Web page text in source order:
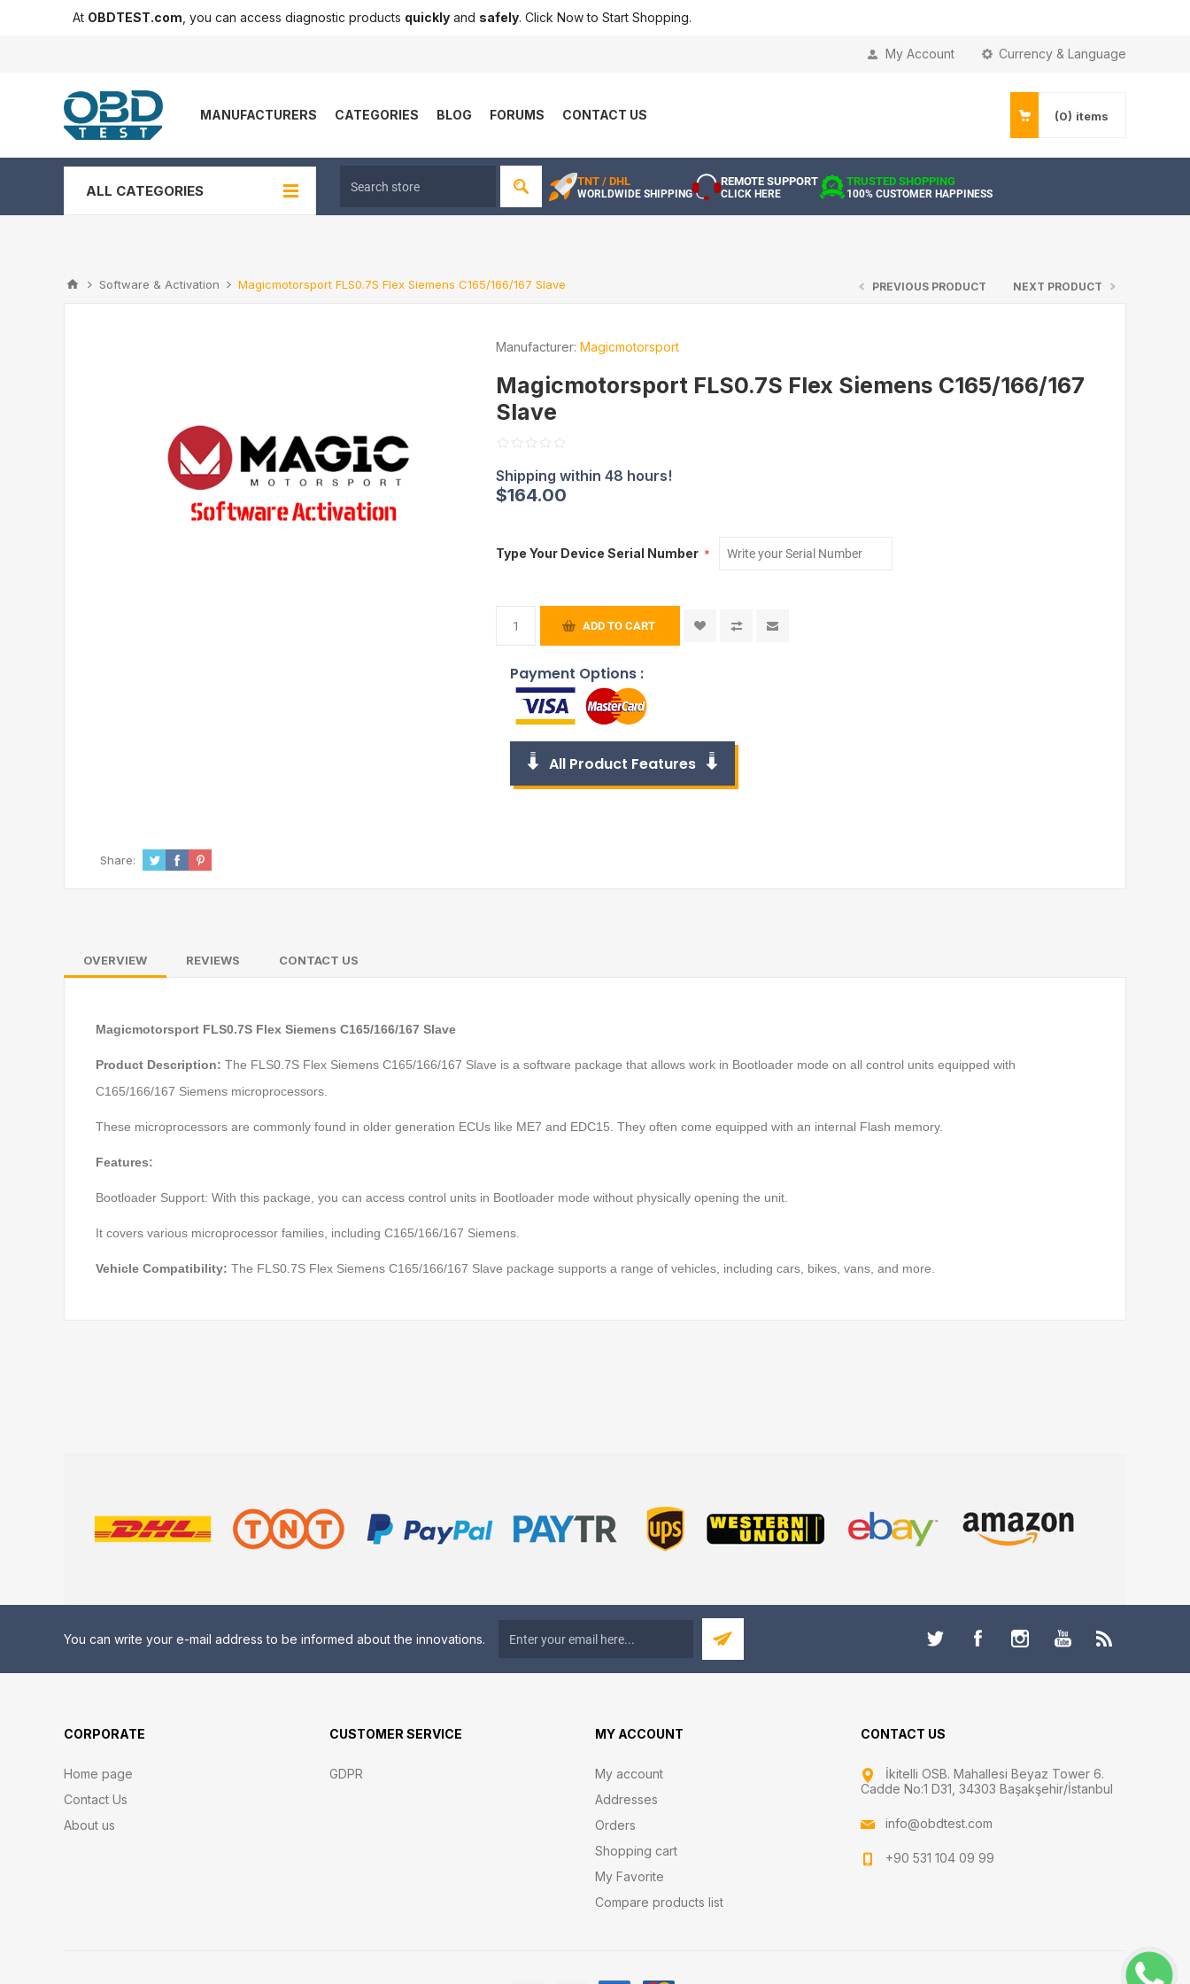
At OBDTEST.com , you can access diagnostic products quickly and safely. Click Now to Start Shopping.
Currency & Language
My Account
MANUFACTURERS CATEGORIES BLOG FORUMS CONTACT US (0) items
ALL CATEGORIES
TNT / DHL
WORLDWIDE SHIPPING
REMOTE SUPPORT
CLICK HERE
TRUSTED SHOPPING
100% CUSTOMER HAPPINESS
Software & Activation Magicmotorsport FLS0.7S Flex Siemens C165/166/167 Slave PREVIOUS PRODUCT NEXT PRODUCT
Manufacturer: Magicmotorsport
Magicmotorsport FLS0.7S Flex Siemens C165/166/167
Slave
$164.00
Type Your Device Serial Number *
ADD TO CART
Payment Options :
All Product Features
Share:
OVERVIEW REVIEWS CONTACT US
Magicmotorsport FLS0.7S Flex Siemens C165/166/167 Slave
Product Description: The FLS0.7S Flex Siemens C165/166/167 Slave is a software package that allows work in Bootloader mode on all control units equipped with
C165/166/167 Siemens microprocessors.
These microprocessors are commonly found in older generation ECUs like ME7 and EDC15. They often come equipped with an internal Flash memory.
Features:
Bootloader Support: With this package, you can access control units in Bootloader mode without physically opening the unit.
It covers various microprocessor families, including C165/166/167 Siemens.
Vehicle Compatibility: The FLS0.7S Flex Siemens C165/166/167 Slave package supports a range of vehicles, including cars, bikes, vans, and more.
You can write your e-mail address to be informed about the innovations.
CORPORATE
Home page
Contact Us
About us
CUSTOMER SERVICE
GDPR
MY ACCOUNT
My account
Addresses
Orders
Shopping cart
My Favorite
Compare products list
CONTACT US
İkitelli OSB. Mahallesi Beyaz Tower 6.
Cadde No:1 D31, 34303 Başakşehir/İstanbul
info@obdtest.com
+90 531 104 09 99